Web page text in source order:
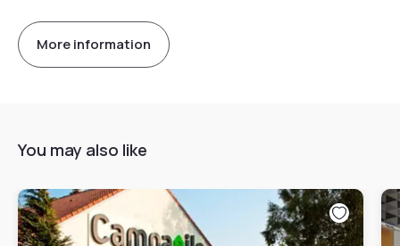
More information
You may also like